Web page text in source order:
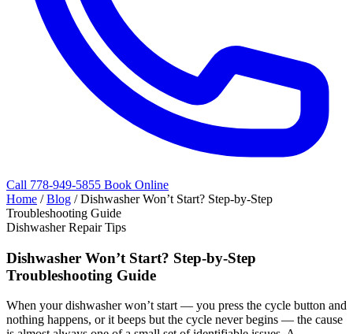
Call 778-949-5855 Book Online
Home / Blog / Dishwasher Won’t Start? Step-by-Step
Troubleshooting Guide
Dishwasher Repair Tips
Dishwasher Won’t Start? Step-by-Step
Troubleshooting Guide
When your dishwasher won’t start — you press the cycle button and
nothing happens, or it beeps but the cycle never begins — the cause